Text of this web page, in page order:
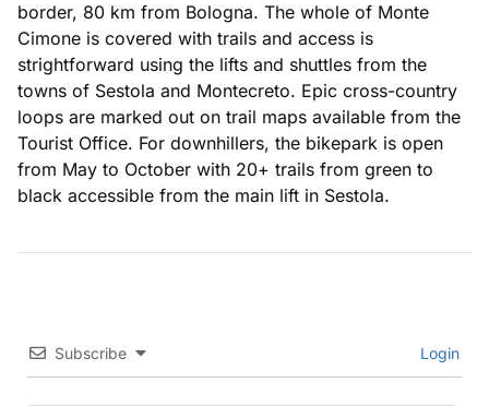
border, 80 km from Bologna. The whole of Monte
Cimone is covered with trails and access is
strightforward using the lifts and shuttles from the
towns of Sestola and Montecreto. Epic cross-country
loops are marked out on trail maps available from the
Tourist Office. For downhillers, the bikepark is open
from May to October with 20+ trails from green to
black accessible from the main lift in Sestola.
Subscribe Login